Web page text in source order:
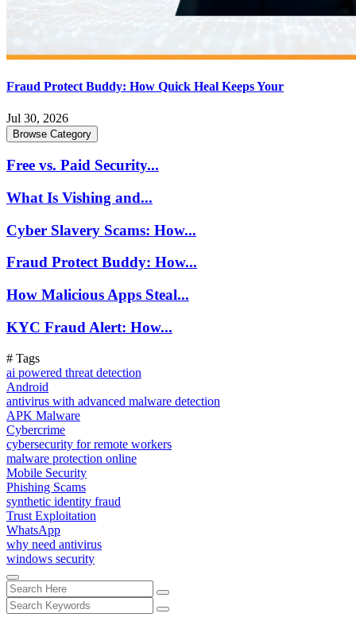
Fraud Protect Buddy: How Quick Heal Keeps Your
Jul 30, 2026
Browse Category
Free vs. Paid Security...
What Is Vishing and...
Cyber Slavery Scams: How...
Fraud Protect Buddy: How...
How Malicious Apps Steal...
KYC Fraud Alert: How...
# Tags
ai powered threat detection
Android
antivirus with advanced malware detection
APK Malware
Cybercrime
cybersecurity for remote workers
malware protection online
Mobile Security
Phishing Scams
synthetic identity fraud
Trust Exploitation
WhatsApp
why need antivirus
windows security